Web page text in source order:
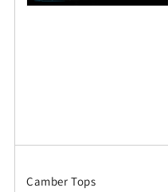
Camber Tops